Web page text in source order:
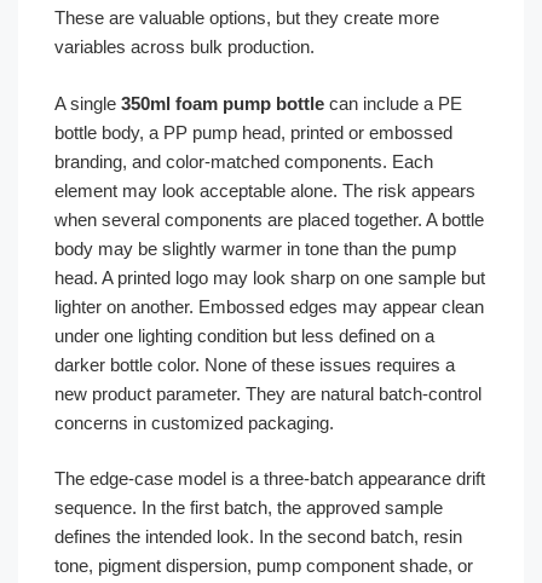
These are valuable options, but they create more
variables across bulk production.
A single 350ml foam pump bottle can include a PE
bottle body, a PP pump head, printed or embossed
branding, and color-matched components. Each
element may look acceptable alone. The risk appears
when several components are placed together. A bottle
body may be slightly warmer in tone than the pump
head. A printed logo may look sharp on one sample but
lighter on another. Embossed edges may appear clean
under one lighting condition but less defined on a
darker bottle color. None of these issues requires a
new product parameter. They are natural batch-control
concerns in customized packaging.
The edge-case model is a three-batch appearance drift
sequence. In the first batch, the approved sample
defines the intended look. In the second batch, resin
tone, pigment dispersion, pump component shade, or